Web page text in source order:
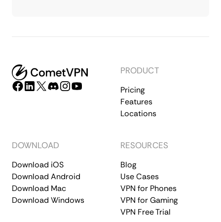
PRODUCT
Pricing
Features
Locations
DOWNLOAD
Download iOS
Download Android
Download Mac
Download Windows
RESOURCES
Blog
Use Cases
VPN for Phones
VPN for Gaming
VPN Free Trial